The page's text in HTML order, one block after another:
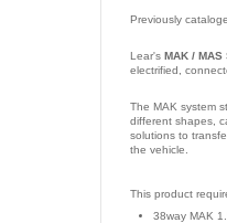
Previously
Lear'sMAK / MAS
electrified,
The MAK system
different shapes,
solutions to
the vehicle.
This product
38way MAK